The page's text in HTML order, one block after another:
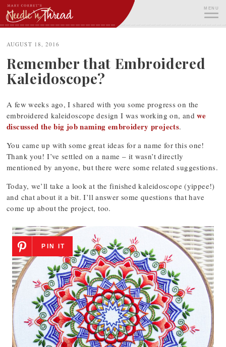
Skip
to
content
MENU
AUGUST 18, 2016
Remember that Embroidered
Kaleidoscope?
A few weeks ago, I shared with you some progress on the
embroidered kaleidoscope design I was working on, andwe
discussed the big job naming embroidery projects.
You came up with some great ideas for a name for this one!
Thank you! I’ve settled on a name – it wasn’t directly
mentioned by anyone, but there were some related suggestions.
Today, we’ll take a look at the finished kaleidoscope (yippee!)
and chat about it a bit. I’ll answer some questions that have
come up about the project, too.
PIN IT